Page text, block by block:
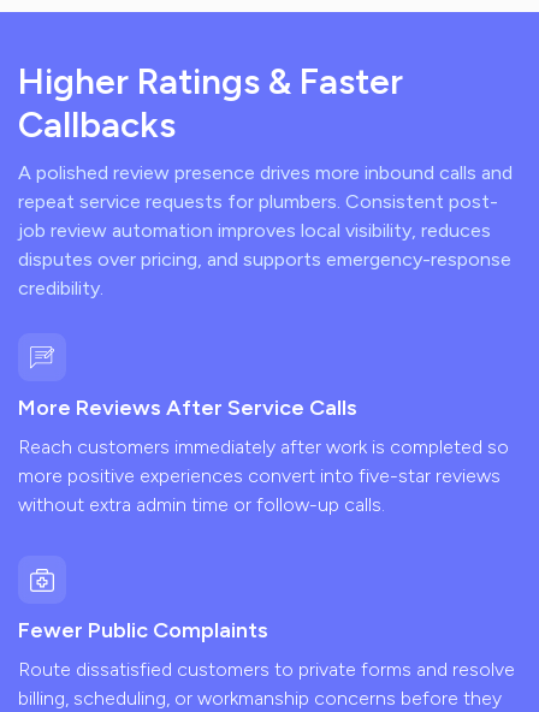
Higher Ratings & Faster
Callbacks
A polished review presence drives more inbound calls and
repeat service requests for plumbers. Consistent post-
job review automation improves local visibility, reduces
disputes over pricing, and supports emergency-response
credibility.
More Reviews After Service Calls
Reach customers immediately after work is completed so
more positive experiences convert into five-star reviews
without extra admin time or follow-up calls.
Fewer Public Complaints
Route dissatisfied customers to private forms and resolve
billing, scheduling, or workmanship concerns before they